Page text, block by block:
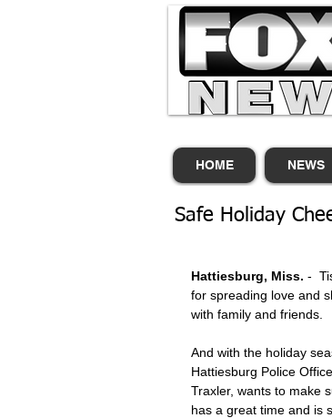
HOME NEWS
Safe Holiday
Hattiesburg, Miss. -
for spreading love and
with family and friends.
And with the holiday
Hattiesburg Police
Traxler, wants to make
has a great time and is